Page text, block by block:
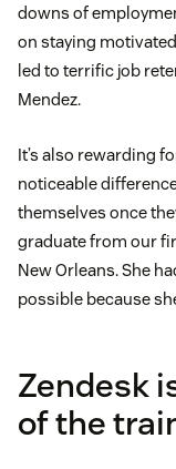
downs of
on staying
led to terrific job
Mendez.
It’s also rewarding
noticeable
themselves once
graduate from our
New Orleans. She
possible because
Zendesk
of the